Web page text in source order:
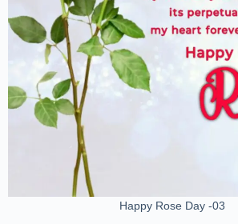
Happy Rose Day -03